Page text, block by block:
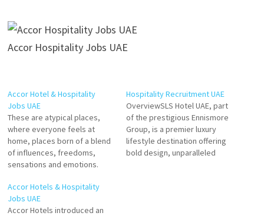
Accor Hospitality Jobs UAE
Accor Hotel & Hospitality
Jobs UAE
These are atypical places,
where everyone feels at
home, places born of a blend
of influences, freedoms,
sensations and emotions.
to offer its teams great
career paths through internal
development and
Hospitality Recruitment UAE
OverviewSLS Hotel UAE, part
of the prestigious Ennismore
Group, is a premier luxury
lifestyle destination offering
bold design, unparalleled
Accor Hotels & Hospitality
Jobs UAE
Accor Hotels introduced an